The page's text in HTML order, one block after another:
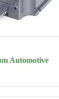
Automotive